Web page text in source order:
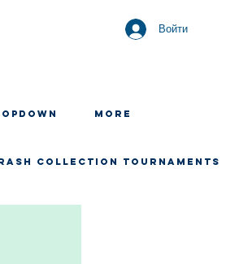
Войти
More
COLLECTION TOURNAMENTS